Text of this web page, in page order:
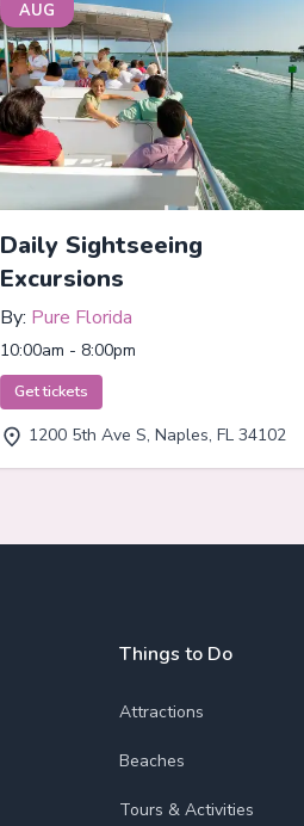
AUG
Daily Sightseeing
Excursions
By: Pure Florida
10:00am - 8:00pm
Get tickets
1200 5th Ave S, Naples, FL 34102
Things to Do
Attractions
Beaches
Tours & Activities